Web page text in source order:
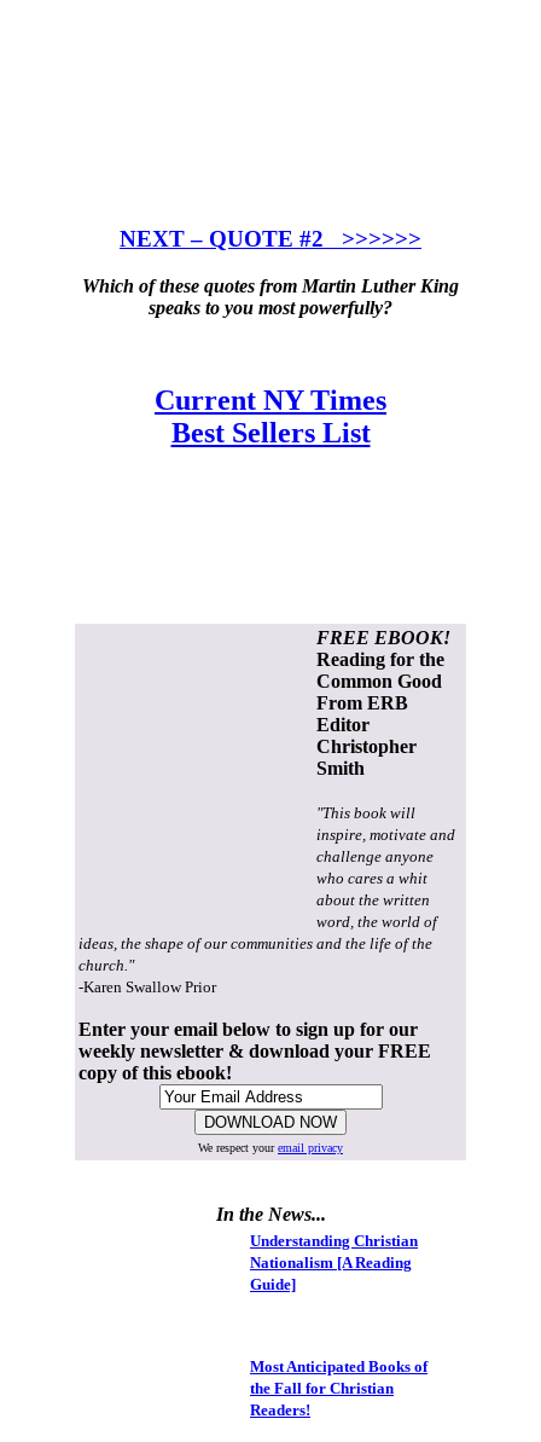
NEXT – QUOTE #2 >>>>>>
Which of these quotes from Martin Luther King
speaks to you most powerfully?
Current NY Times
Best Sellers List
FREE EBOOK!
Reading for the
Common Good
From ERB
Editor
Christopher
Smith
"This book will
inspire, motivate and
challenge anyone
who cares a whit
about the written
word, the world of
ideas, the shape of our communities and the life of the
church."
-Karen Swallow Prior
Enter your email below to sign up for our
weekly newsletter & download your FREE
copy of this ebook!
We respect youremail privacy
In the News...
Understanding Christian
Nationalism [A Reading
Guide]
Most Anticipated Books of
the Fall for Christian
Readers!